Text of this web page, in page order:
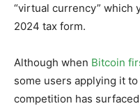
“virtual currency” which
2024 tax form.
Although when Bitcoin
some users applying it
competition has